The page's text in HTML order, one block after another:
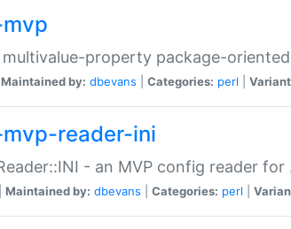
multivalue-property package-
Maintained by: dbevans Categories: perl
reader-ini
- an MVP config reader for
Maintained by: dbevans Categories: perl